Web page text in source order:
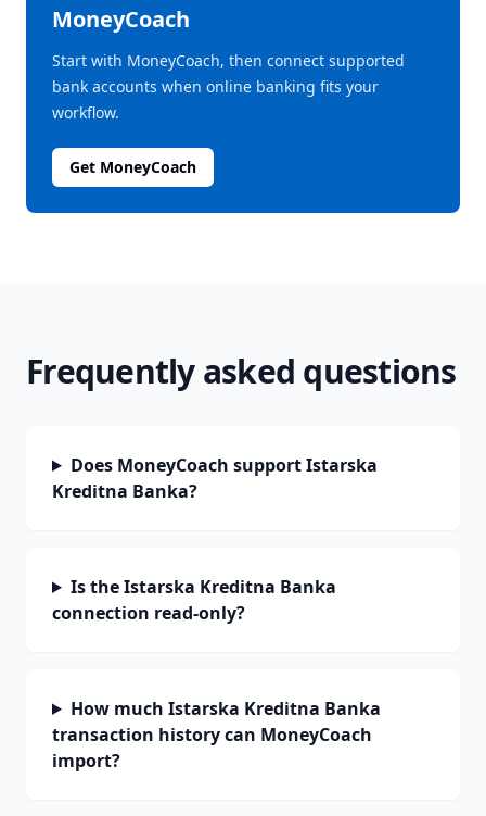
MoneyCoach
Start with MoneyCoach, then connect supported
bank accounts when online banking fits your
workflow.
Get MoneyCoach
Frequently asked questions
Does MoneyCoach support Istarska
Kreditna Banka?
Is the Istarska Kreditna Banka
connection read-only?
How much Istarska Kreditna Banka
transaction history can MoneyCoach
import?